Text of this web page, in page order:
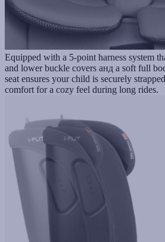
Equipped with a 5-point harness system
and lower buckle covers анд a soft full
seat ensures your child is securely
comfort for a cozy feel during long rides.